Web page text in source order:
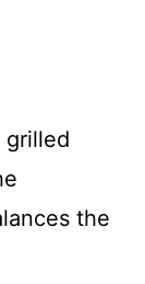
grilled
the